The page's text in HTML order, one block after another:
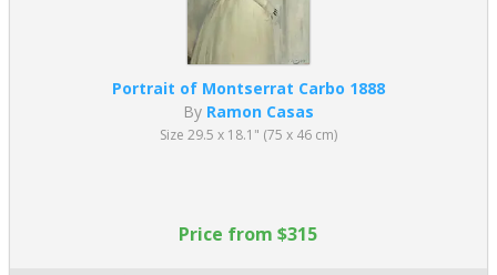
Portrait of Montserrat Carbo 1888
By Ramon Casas
Size 29.5 x 18.1" (75 x 46 cm)
Price from $315